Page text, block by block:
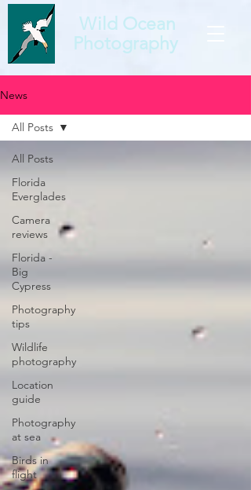
Wild Ocean
Photography
News
All Posts
Florida
Everglades
Camera
reviews
Florida -
Big
Cypress
Photography
tips
Wildlife
photography
Location
guide
Photography
at sea
Birds in
flight
All Posts